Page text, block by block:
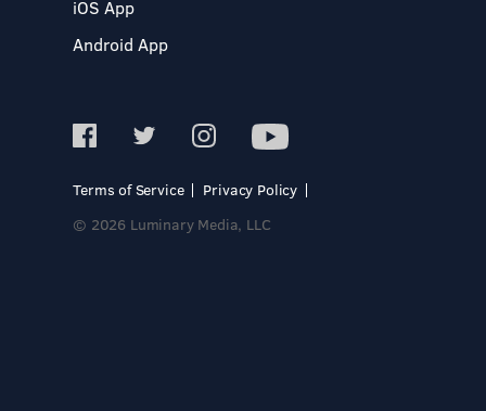
iOS App
Android App
Terms of Service
Privacy Policy
© 2026 Luminary Media, LLC